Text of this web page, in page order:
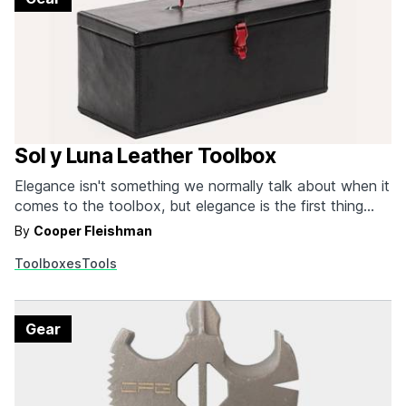
Sol y Luna Leather Toolbox
Elegance isn't something we normally talk about when it
comes to the toolbox, but elegance is the first thing
that comes to mind when looking at this one from Sol y
internationally known for decking out furniture and
By Cooper Fleishman
ToolboxesTools
Gear